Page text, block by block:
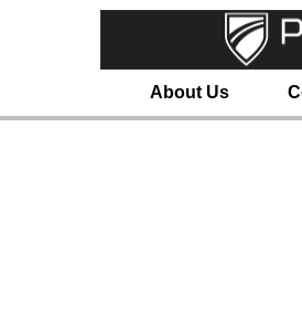
About Us